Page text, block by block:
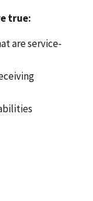
true:
are service-